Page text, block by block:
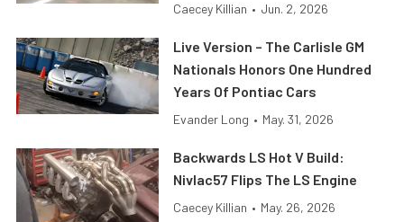
Caecey Killian • Jun. 2, 2026
Live Version – The Carlisle GM
Nationals Honors One Hundred
Years Of Pontiac Cars
Evander Long • May. 31, 2026
Backwards LS Hot V Build:
Nivlac57 Flips The LS Engine
Caecey Killian • May. 26, 2026